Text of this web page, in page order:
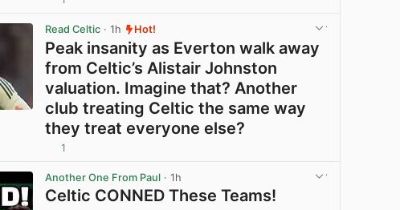
Read Celtic · 1h Hot!
Peak insanity as Everton walk away
from Celtic’s Alistair Johnston
valuation. Imagine that? Another
club treating Celtic the same way
they treat everyone else?
1
Another One From Paul · 1h
Celtic CONNED These Teams!